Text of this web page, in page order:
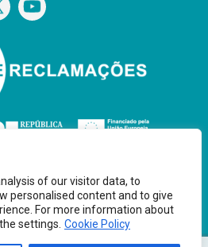
of our visitor data, to
personalised content and to give
For more information about
settings. Cookie Policy